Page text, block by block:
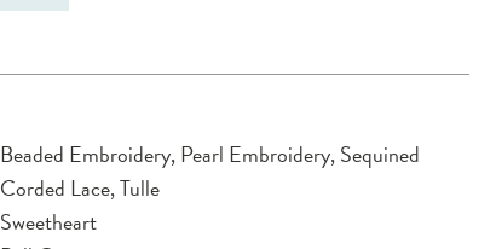
Beaded Embroidery, Pearl Embroidery, Sequined
Corded Lace, Tulle
Sweetheart